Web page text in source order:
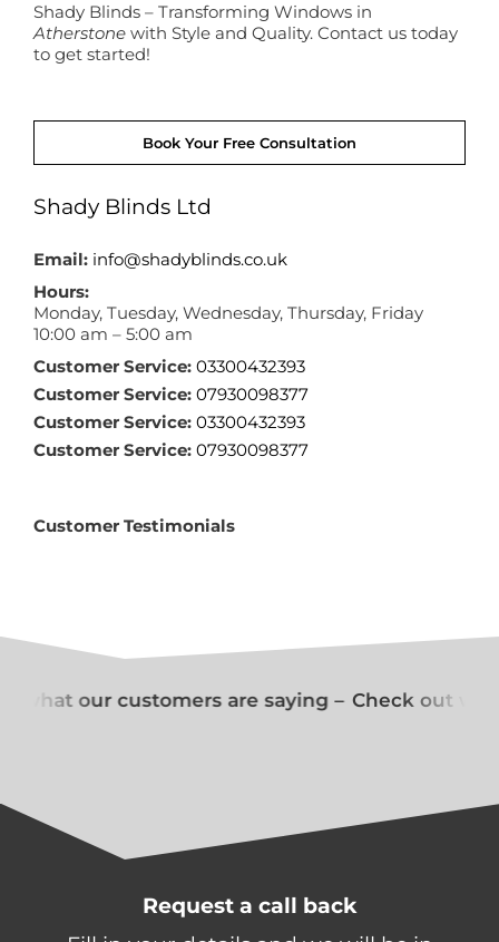
Shady Blinds – Transforming Windows in
Atherstonewith Style and Quality. Contact us today
to get started!
Book Your Free Consultation
Shady Blinds Ltd
Email: info@shadyblinds.co.uk
Hours:
Monday, Tuesday, Wednesday, Thursday, Friday
10:00 am – 5:00 am
Customer Service: 03300432393
Customer Service: 07930098377
Customer Service: 03300432393
Customer Service: 07930098377
Customer Testimonials
what our customers are saying – Check out
Request a call back